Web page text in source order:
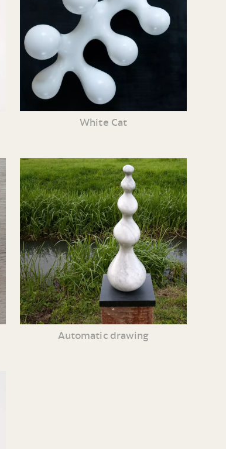
White Cat
Automatic drawing